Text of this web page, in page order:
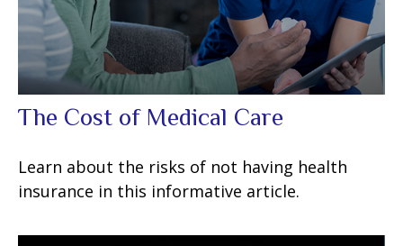
The Cost of Medical Care
Learn about the risks of not having health
insurance in this informative article.